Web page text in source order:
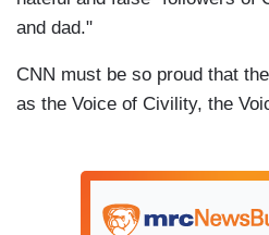
and dad."
CNN must be so proud that
as the Voice of Civility, the